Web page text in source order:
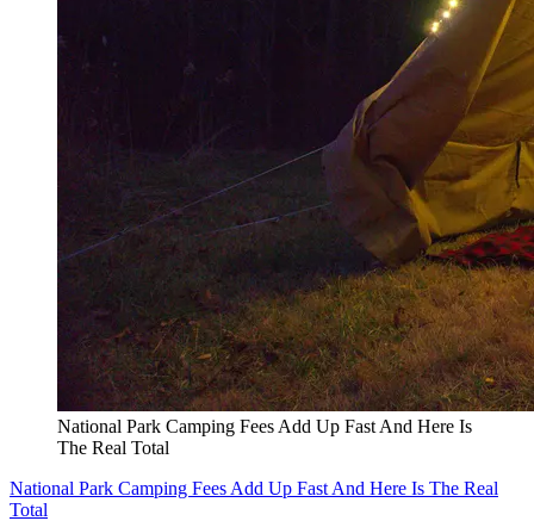
National Park Camping Fees Add Up Fast And Here Is
The Real Total
National Park Camping Fees Add Up Fast And Here Is The Real
Total